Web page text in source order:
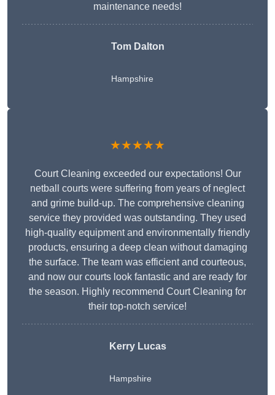
maintenance needs!
Tom Dalton
Hampshire
★★★★★
Court Cleaning exceeded our expectations! Our
netball courts were suffering from years of neglect
and grime build-up. The comprehensive cleaning
service they provided was outstanding. They used
high-quality equipment and environmentally friendly
products, ensuring a deep clean without damaging
the surface. The team was efficient and courteous,
and now our courts look fantastic and are ready for
the season. Highly recommend Court Cleaning for
their top-notch service!
Kerry Lucas
Hampshire